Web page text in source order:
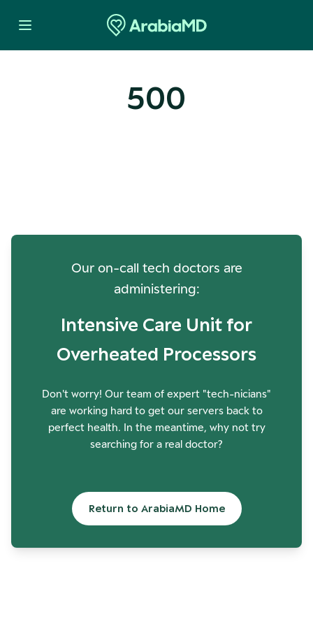
500
Our on-call tech doctors are
administering:
Intensive Care Unit for
Overheated Processors
Don't worry! Our team of expert "tech-nicians"
are working hard to get our servers back to
perfect health. In the meantime, why not try
searching for a real doctor?
Return to ArabiaMD Home